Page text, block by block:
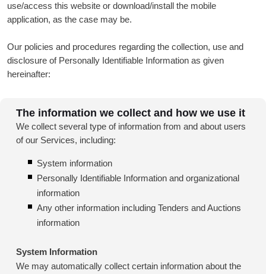
use/access this website or download/install the mobile
application, as the case may be.
Our policies and procedures regarding the collection, use and
disclosure of Personally Identifiable Information as given
hereinafter:
The information we collect and how we use it
We collect several type of information from and about users
of our Services, including:
System information
Personally Identifiable Information and organizational
information
Any other information including Tenders and Auctions
information
System Information
We may automatically collect certain information about the